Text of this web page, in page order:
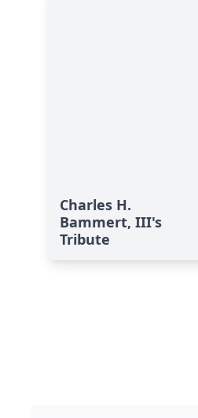
Charles H.
Bammert, III's
Tribute